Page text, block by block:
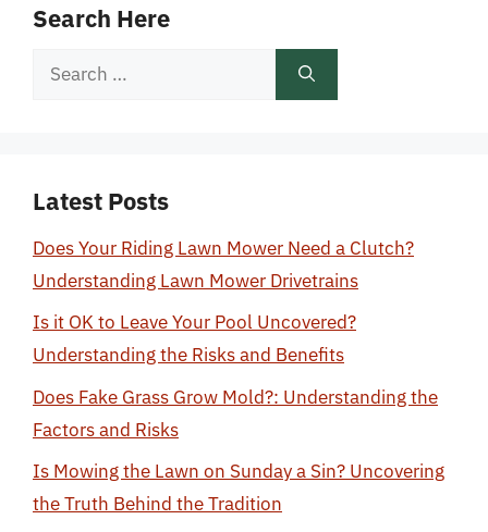
Search Here
Search
Latest Posts
Does Your Riding Lawn Mower Need a Clutch?
Understanding Lawn Mower Drivetrains
Is it OK to Leave Your Pool Uncovered?
Understanding the Risks and Benefits
Does Fake Grass Grow Mold?: Understanding the
Factors and Risks
Is Mowing the Lawn on Sunday a Sin? Uncovering
the Truth Behind the Tradition